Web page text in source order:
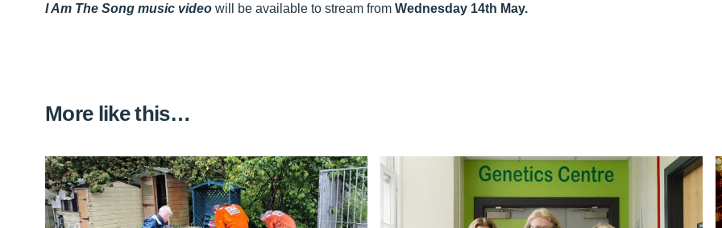
I Am The Song music video will be available to stream from Wednesday 14th May.
More like this…